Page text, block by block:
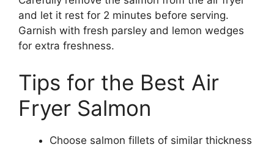
and let it rest for 2 minutes before serving.
Garnish with fresh parsley and lemon wedges
for extra freshness.
Tips for the Best Air
Fryer Salmon
Choose salmon fillets of similar thickness